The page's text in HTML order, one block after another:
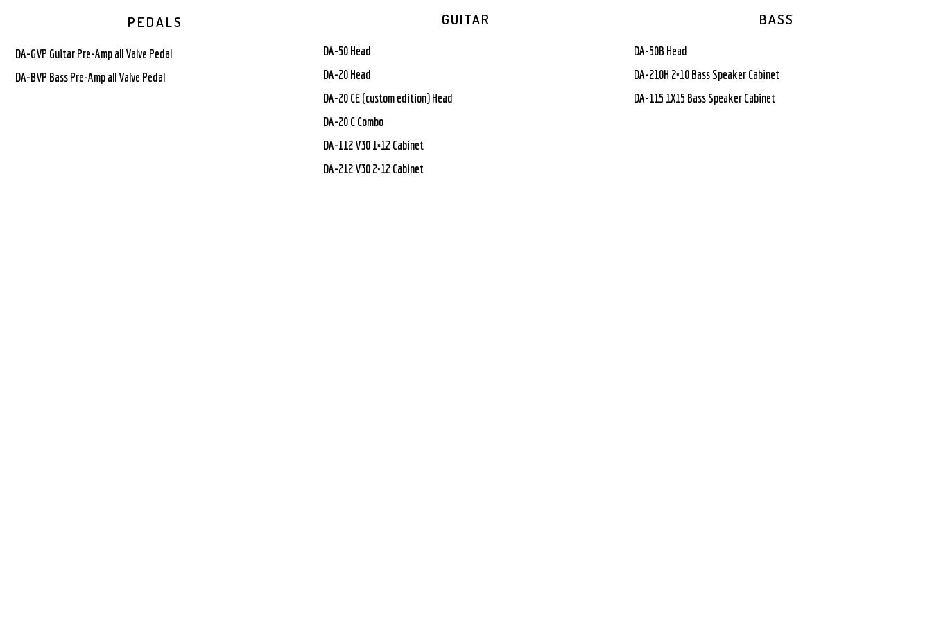
PEDALS
DA-GVP Guitar Pre-Amp all Valve Pedal
DA-BVP Bass Pre-Amp all Valve Pedal
GUITAR
DA-50 Head
DA-20 Head
DA-20 CE (custom edition) Head
DA-20 C Combo
DA-112 V30 1×12 Cabinet
DA-212 V30 2×12 Cabinet
BASS
DA-50B Head
DA-210H 2×10 Bass Speaker Cabinet
DA-115 1X15 Bass Speaker Cabinet